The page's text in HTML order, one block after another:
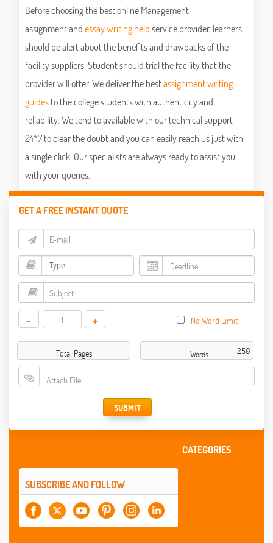
Before choosing the best online Management
assignment andessay writing helpservice provider, learners
should be alert about the benefits and drawbacks of the
facility suppliers. Student should trial the facility that the
provider will offer. We deliver the bestassignment writing
guidesto the college students with authenticity and
reliability. We tend to available with our technical support
24*7 to clear the doubt and you can easily reach us just with
a single click. Our specialists are always ready to assist you
with your queries.
GET A FREE INSTANT QUOTE
- + No Word Limit
Total Pages Words :
Attach File…
SUBMIT
SUBSCRIBE AND FOLLOW
CATEGORIES